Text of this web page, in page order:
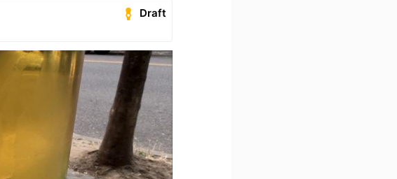
Draft